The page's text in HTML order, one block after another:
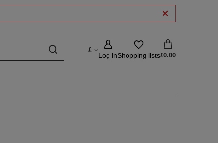
£
Log inShopping lists£0.00